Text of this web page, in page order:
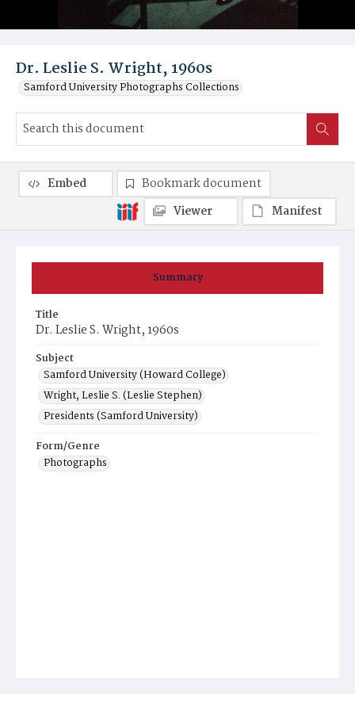
Dr. Leslie S. Wright, 1960s
Samford University Photographs Collections
Summary
Title
Dr. Leslie S. Wright, 1960s
Subject
Samford University (Howard College)
Wright, Leslie S. (Leslie Stephen)
Presidents (Samford University)
Form/Genre
Photographs
Embed
Bookmark document
Viewer
Manifest